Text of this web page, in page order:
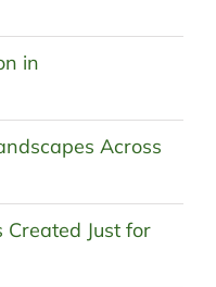
in
Across
Just for